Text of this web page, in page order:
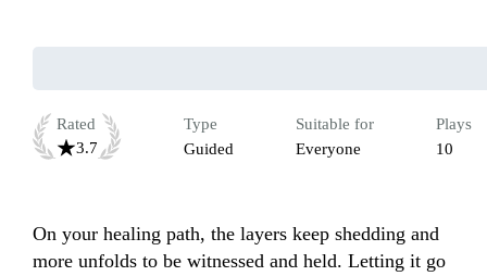
Rated
3.7
Type
Guided
Suitable for
Everyone
Plays
10
On your healing path, the layers keep shedding and
more unfolds to be witnessed and held. Letting it go